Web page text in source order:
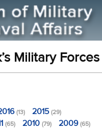
Military Forces
(13) 2015(29)
(65) 2010 (79) 2009(65)